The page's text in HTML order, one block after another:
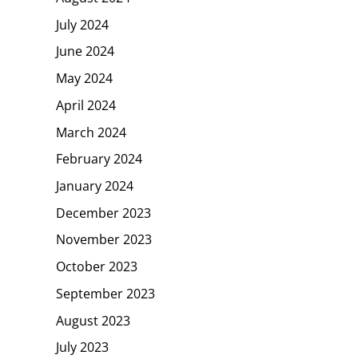
July 2024
June 2024
May 2024
April 2024
March 2024
February 2024
January 2024
December 2023
November 2023
October 2023
September 2023
August 2023
July 2023